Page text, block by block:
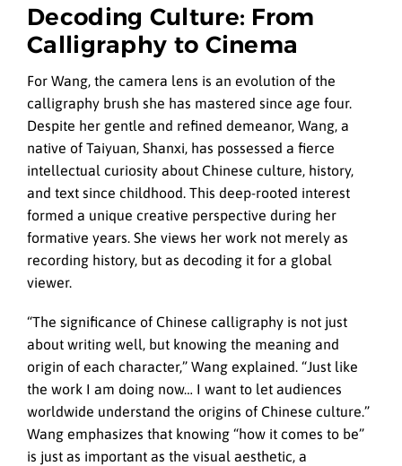
Decoding Culture: From
Calligraphy to Cinema
For Wang, the camera lens is an evolution of the
calligraphy brush she has mastered since age four.
Despite her gentle and refined demeanor, Wang, a
native of Taiyuan, Shanxi, has possessed a fierce
intellectual curiosity about Chinese culture, history,
and text since childhood. This deep-rooted interest
formed a unique creative perspective during her
formative years. She views her work not merely as
recording history, but as decoding it for a global
viewer.
“The significance of Chinese calligraphy is not just
about writing well, but knowing the meaning and
origin of each character,” Wang explained. “Just like
the work I am doing now… I want to let audiences
worldwide understand the origins of Chinese culture.”
Wang emphasizes that knowing “how it comes to be”
is just as important as the visual aesthetic, a